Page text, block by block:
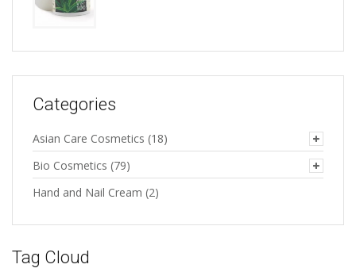
Categories
Asian Care Cosmetics (18)
Bio Cosmetics (79)
Hand and Nail Cream (2)
Tag Cloud